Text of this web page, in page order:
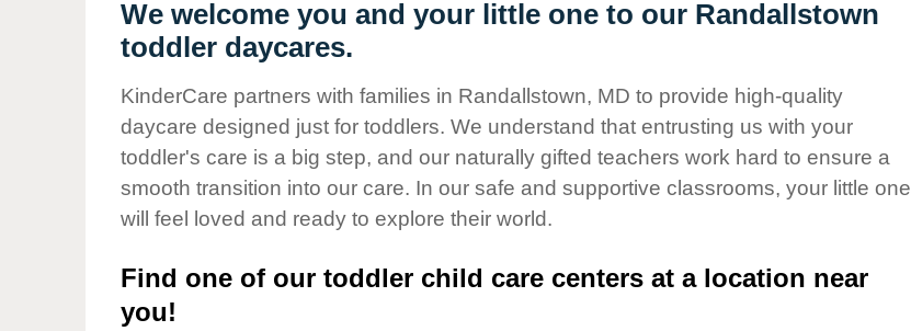
Our Values
Child Care Advocacy
Responsibility
We welcome you and your little one to our Randallstown
toddler daycares.
KinderCare partners with families in Randallstown, MD to provide high-quality
daycare designed just for toddlers. We understand that entrusting us with your
toddler's care is a big step, and our naturally gifted teachers work hard to ensure a
smooth transition into our care. In our safe and supportive classrooms, your little one
will feel loved and ready to explore their world.
Find one of our toddler child care centers at a location near
you!